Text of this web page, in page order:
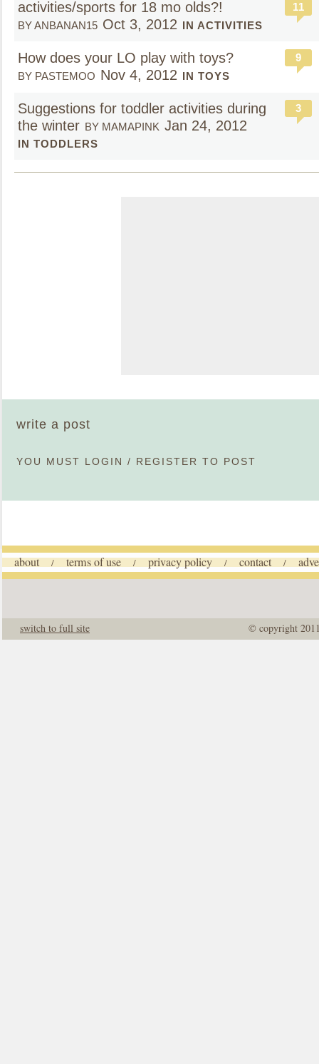
activities/sports for 18 mo olds?!
BY ANBANAN15 Oct 3, 2012 IN ACTIVITIES
11
How does your LO play with toys?
BY PASTEMOO Nov 4, 2012 IN TOYS
9
Suggestions for toddler activities during
the winter BY MAMAPINK Jan 24, 2012
IN TODDLERS
3
write a post
YOU MUST LOGIN / REGISTER TO POST
about / terms of use / privacy policy / contact /
© copyright
switch to full site